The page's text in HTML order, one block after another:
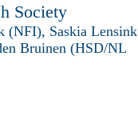
Society
(NFI), Saskia Lensink
Bruinen (HSD/NL